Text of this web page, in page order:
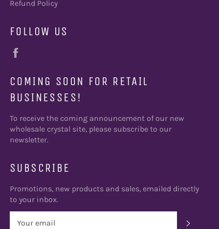
Refund Policy
FOLLOW US
COMING SOON FOR RETAIL
BUSINESSES!
To receive the coming announcement of our new
wholesale crystal site, please subscribe to our
newsletter.
SUBSCRIBE
Promotions, new products and sales, emailed directly
to your inbox.